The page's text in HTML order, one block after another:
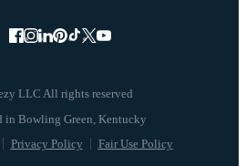
LLC All rights reserved
Privacy Policy Fair Use Policy